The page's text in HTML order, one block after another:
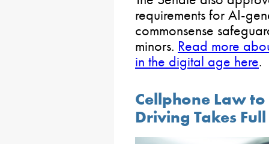
requirements for AI-
commonsense
minors. Read more
in the digital age here.
Cellphone Law
Driving Takes